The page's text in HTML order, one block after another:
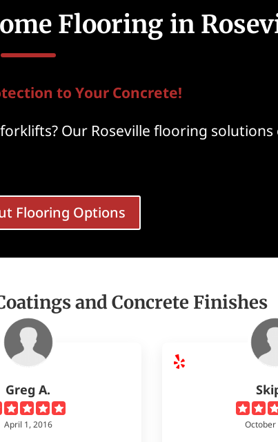
Flooring in
to Your Concrete!
Our Roseville flooring solutions
Flooring Options
and Concrete Finishes
Greg A.
April 1, 2016 October